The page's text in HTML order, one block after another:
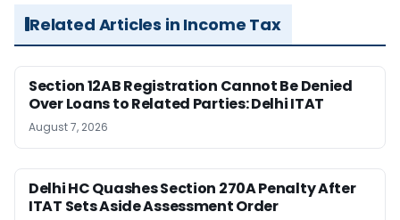
Related Articles in Income Tax
Section 12AB Registration Cannot Be Denied
Over Loans to Related Parties: Delhi ITAT
August 7, 2026
Delhi HC Quashes Section 270A Penalty After
ITAT Sets Aside Assessment Order